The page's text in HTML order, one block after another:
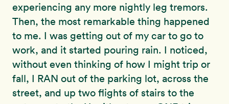
experiencing any more nightly leg tremors.
Then, the most remarkable thing happened
to me. I was getting out of my car to go to
work, and it started pouring rain. I noticed,
without even thinking of how I might trip or
fall, I RAN out of the parking lot, across the
street, and up two flights of stairs to the